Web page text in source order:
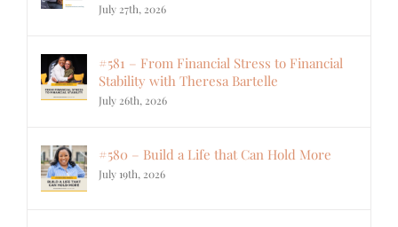
July 27th, 2026
#581 – From Financial Stress to Financial
Stability with Theresa Bartelle
July 26th, 2026
#580 – Build a Life that Can Hold More
July 19th, 2026